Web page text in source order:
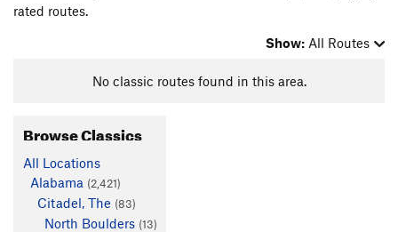
rated routes.
Show: All Routes
No classic routes found in this area.
Browse Classics
All Locations
Alabama (2,421)
Citadel, The (83)
North Boulders (13)